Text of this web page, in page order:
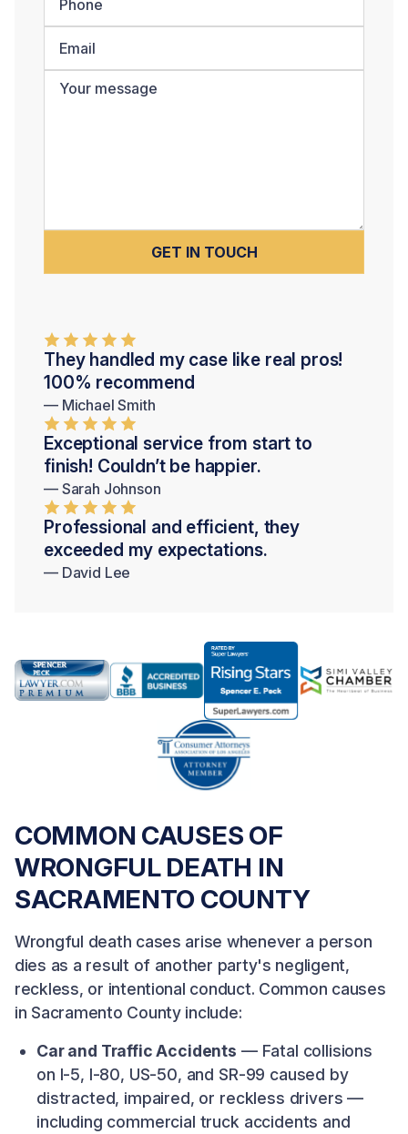
They handled my case like real pros!
100% recommend
— Michael Smith
Exceptional service from start to
finish! Couldn’t be happier.
— Sarah Johnson
Professional and efficient, they
exceeded my expectations.
— David Lee
COMMON CAUSES OF
WRONGFUL DEATH IN
SACRAMENTO COUNTY
Wrongful death cases arise whenever a person
dies as a result of another party's negligent,
reckless, or intentional conduct. Common causes
in Sacramento County include:
Car and Traffic Accidents — Fatal collisions
on I-5, I-80, US-50, and SR-99 caused by
distracted, impaired, or reckless drivers —
including commercial truck accidents and